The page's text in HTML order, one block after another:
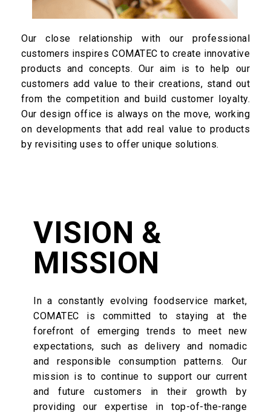
Our close relationship with our professional
customers inspires COMATEC to create innovative
products and concepts. Our aim is to help our
customers add value to their creations, stand out
from the competition and build customer loyalty.
Our design office is always on the move, working
on developments that add real value to products
by revisiting uses to offer unique solutions.
VISION &
MISSION
In a constantly evolving foodservice market,
COMATEC is committed to staying at the
forefront of emerging trends to meet new
expectations, such as delivery and nomadic
and responsible consumption patterns. Our
mission is to continue to support our current
and future customers in their growth by
providing our expertise in top-of-the-range